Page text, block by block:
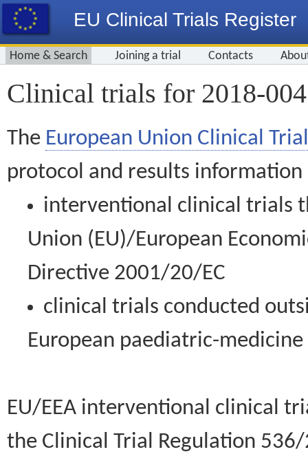
EU Clinical Trials Register
Home & Search Joining a trial Contacts
Clinical trials for 2018-
The European Union Clinical
protocol and results information
interventional clinical trials
Union (EU)/European
Directive 2001/20/EC
clinical trials conducted
European paediatric-
EU/EEA interventional clinical
the Clinical Trial Regulation